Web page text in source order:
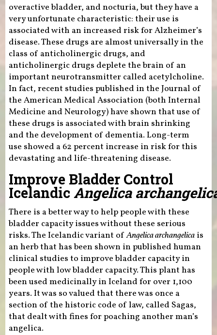
overactive bladder, and nocturia, but they have a
very unfortunate characteristic: their use is
associated with an increased risk for Alzheimer’s
disease. These drugs are almost universally in the
class of anticholinergic drugs, and
anticholinergic drugs deplete the brain of an
important neurotransmitter called acetylcholine.
In fact, recent studies published in the Journal of
the American Medical Association (both Internal
Medicine and Neurology) have shown that use of
these drugs is associated with brain shrinking
and the development of dementia. Long-term
use showed a 62 percent increase in risk for this
devastating and life-threatening disease.
Improve Bladder Control
IcelandicAngelica
There is a better way to help people with these
bladder capacity issues without these serious
risks. The Icelandic variant ofAngelica archangelicais
an herb that has been shown in published human
clinical studies to improve bladder capacity in
people with low bladder capacity. This plant has
been used medicinally in Iceland for over 1,100
years. It was so valued that there was once a
section of the historic code of law, called Sagas,
that dealt with fines for poaching another man’s
angelica.